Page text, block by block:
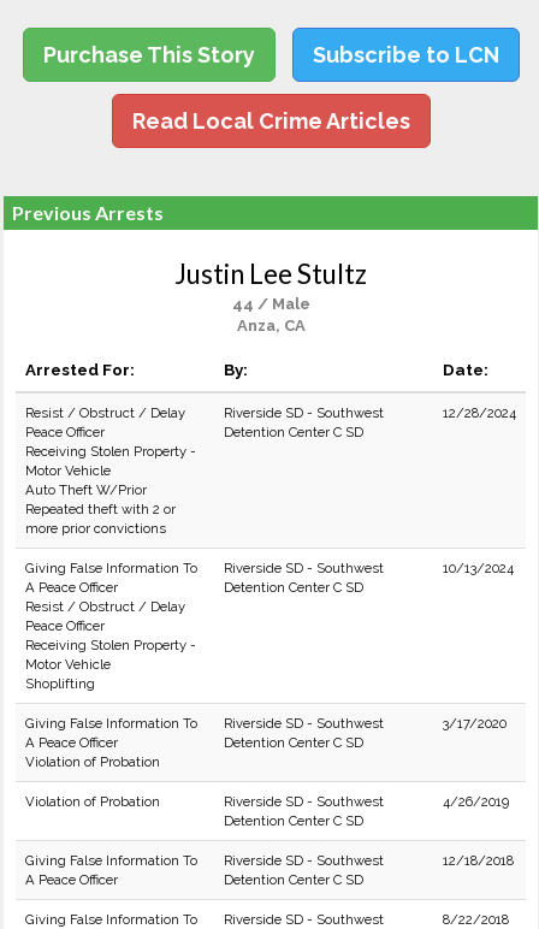
Purchase This Story Subscribe to LCN
Read Local Crime Articles
Previous Arrests
Justin Lee Stultz
44 / Male
Anza, CA
Arrested For: By: Date:
Resist / Obstruct / Delay
Peace Officer
Receiving Stolen Property -
Motor Vehicle
Auto Theft W/Prior
Repeated theft with 2 or
more prior convictions
Riverside SD - Southwest
Detention Center C SD
12/28/2024
Giving False Information To
A Peace Officer
Resist / Obstruct / Delay
Peace Officer
Receiving Stolen Property -
Motor Vehicle
Shoplifting
Riverside SD - Southwest
Detention Center C SD
10/13/2024
Giving False Information To
A Peace Officer
Violation of Probation
Riverside SD - Southwest
Detention Center C SD
3/17/2020
Violation of Probation
Riverside SD - Southwest
Detention Center C SD
4/26/2019
Giving False Information To
A Peace Officer
Riverside SD - Southwest
Detention Center C SD
12/18/2018
Giving False Information To
Riverside SD - Southwest
8/22/2018